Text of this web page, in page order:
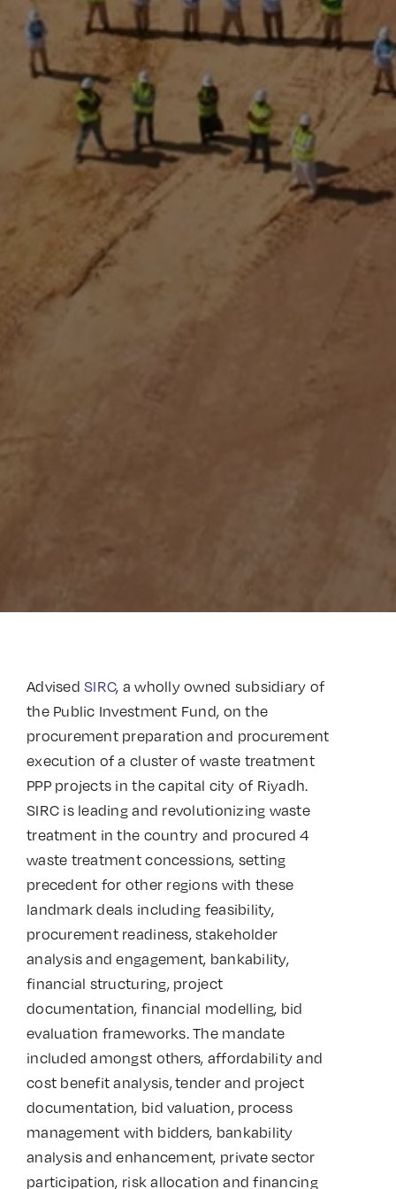
AdvisedSIRC, a wholly owned subsidiary of
the Public Investment Fund, on the
procurement preparation and procurement
execution of a cluster of waste treatment
PPP projects in the capital city of Riyadh.
SIRC is leading and revolutionizing waste
treatment in the country and procured 4
waste treatment concessions, setting
precedent for other regions with these
landmark deals including feasibility,
procurement readiness, stakeholder
analysis and engagement, bankability,
financial structuring, project
documentation, financial modelling, bid
evaluation frameworks. The mandate
included amongst others, affordability and
cost benefit analysis, tender and project
documentation, bid valuation, process
management with bidders, bankability
analysis and enhancement, private sector
participation, risk allocation and financing